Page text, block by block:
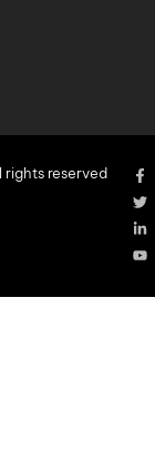
reserved